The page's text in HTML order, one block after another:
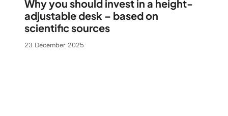
Why you should invest in a height-
adjustable desk – based on
scientific sources
23 December 2025